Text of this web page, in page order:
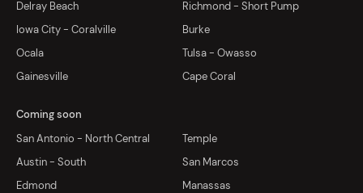
Delray Beach
Richmond - Short Pump
Iowa City - Coralville
Burke
Ocala
Tulsa - Owasso
Gainesville
Cape Coral
Coming soon
San Antonio - North Central
Temple
Austin - South
San Marcos
Edmond
Manassas